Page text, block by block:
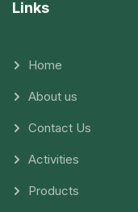
Links
Home
About us
Contact Us
Activities
Products